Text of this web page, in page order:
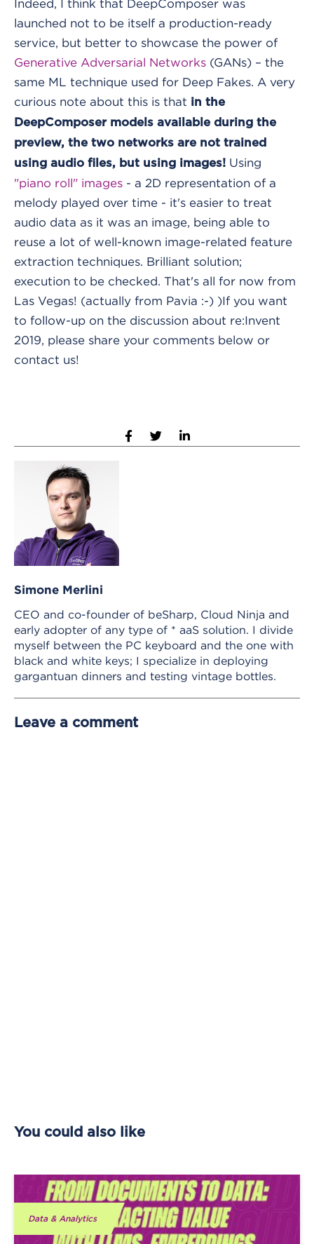
Indeed, I think that DeepComposer was
launched not to be itself a production-ready
service, but better to showcase the power of
Generative Adversarial Networks (GANs) – the
same ML technique used for Deep Fakes. A very
curious note about this is that in the
DeepComposer models available during the
preview, the two networks are not trained
using audio files, but using images! Using
"piano roll" images - a 2D representation of a
melody played over time - it's easier to treat
audio data as it was an image, being able to
reuse a lot of well-known image-related feature
extraction techniques. Brilliant solution;
execution to be checked. That's all for now from
Las Vegas! (actually from Pavia :-) )If you want
to follow-up on the discussion about re:Invent
2019, please share your comments below or
contact us!
Simone Merlini
CEO and co-founder of beSharp, Cloud Ninja and
early adopter of any type of * aaS solution. I divide
myself between the PC keyboard and the one with
black and white keys; I specialize in deploying
gargantuan dinners and testing vintage bottles.
Leave a comment
You could also like
Data & Analytics